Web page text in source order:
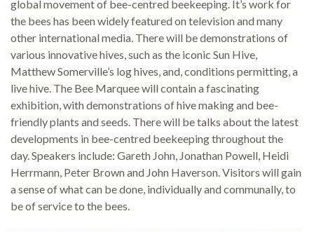
Demonstrations
Market
More
global movement of bee-centred beekeeping. It’s work for
the bees has been widely featured on television and many
other international media. There will be demonstrations of
various innovative hives, such as the iconic Sun Hive,
Matthew Somerville’s log hives, and, conditions permitting, a
live hive. The Bee Marquee will contain a fascinating
exhibition, with demonstrations of hive making and bee-
friendly plants and seeds. There will be talks about the latest
developments in bee-centred beekeeping throughout the
day. Speakers include: Gareth John, Jonathan Powell, Heidi
Herrmann, Peter Brown and John Haverson. Visitors will gain
a sense of what can be done, individually and communally, to
be of service to the bees.